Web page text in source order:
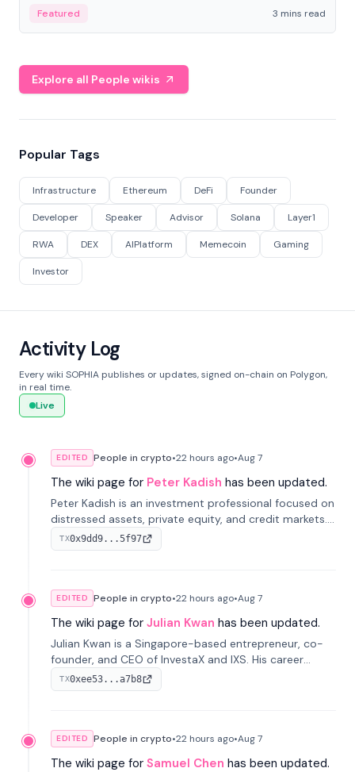
Featured 3 mins read
Explore all People wikis
Popular Tags
Infrastructure Ethereum DeFi Founder
Developer Speaker Advisor Solana Layer1
RWA DEX AIPlatform Memecoin Gaming
Investor
Activity Log
Every wiki SOPHIA publishes or updates, signed on-chain on Polygon,
in real time.
Live
EDITED People in crypto•22 hours ago•Aug 7
The wiki page for Peter Kadish has been updated.
Peter Kadish is an investment professional focused on
distressed assets, private equity, and credit markets.
He has held senior roles at LynxCap Investments, DDM
Holding, and RUSNANO, with a career spanning
TX0x9dd9...5f97
EDITED People in crypto•22 hours ago•Aug 7
The wiki page for Julian Kwan has been updated.
Julian Kwan is a Singapore-based entrepreneur, co-
founder, and CEO of InvestaX and IXS. His career
spans media, real estate, and blockchain, focusing on
tokenization of real-world assets.
TX0xee53...a7b8
EDITED People in crypto•22 hours ago•Aug 7
The wiki page for Samuel Chen has been updated.